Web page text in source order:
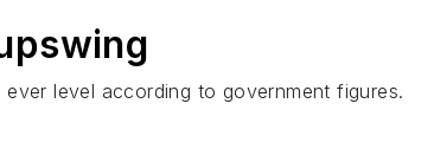
level according to government figures.